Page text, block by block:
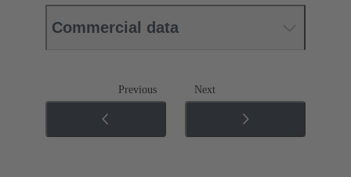
Commercial data
Previous Next